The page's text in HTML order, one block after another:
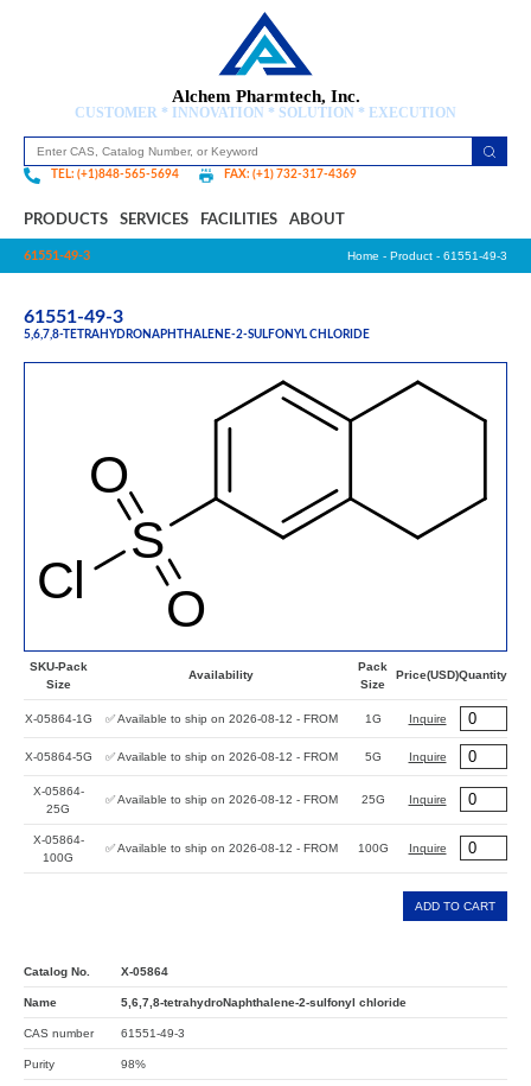
Alchem Pharmtech, Inc.
CUSTOMER * INNOVATION * SOLUTION * EXECUTION
TEL: (+1)848-565-5694 FAX: (+1) 732-317-4369
PRODUCTS SERVICES FACILITIES ABOUT
61551-49-3 Home - Product - 61551-49-3
61551-49-3
5,6,7,8-TETRAHYDRONAPHTHALENE-2-SULFONYL CHLORIDE
SKU-Pack
Size
Availability
Pack
Size
Price(USD)Quantity
X-05864-1G ✅ Available to ship on 2026-08-12 - FROM 1G Inquire
X-05864-5G ✅ Available to ship on 2026-08-12 - FROM 5G Inquire
X-05864-
25G
✅ Available to ship on 2026-08-12 - FROM 25G Inquire
X-05864-
100G
✅ Available to ship on 2026-08-12 - FROM 100G Inquire
ADD TO CART
Catalog No. X-05864
Name 5,6,7,8-tetrahydroNaphthalene-2-sulfonyl chloride
CAS number 61551-49-3
Purity 98%